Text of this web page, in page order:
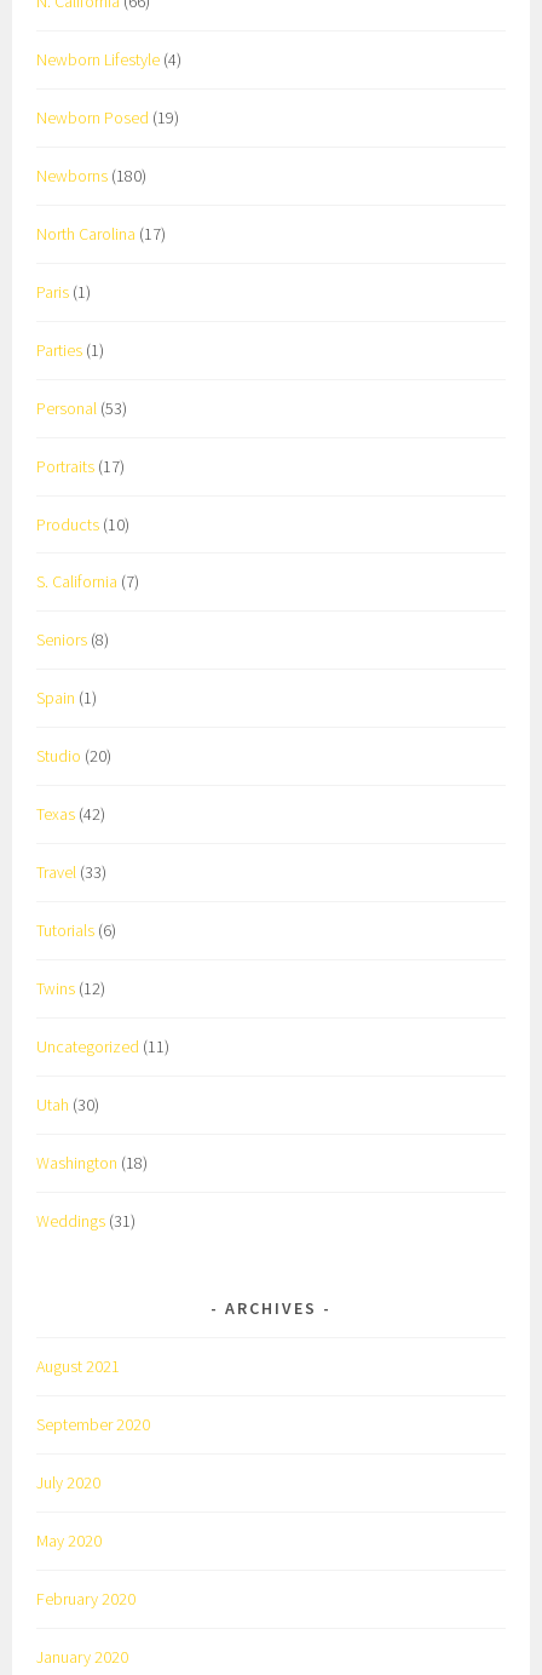
Newborn Lifestyle (4)
Newborn Posed (19)
Newborns (180)
North Carolina (17)
Paris (1)
Parties (1)
Personal (53)
Portraits (17)
Products (10)
S. California (7)
Seniors (8)
Spain (1)
Studio (20)
Texas (42)
Travel (33)
Tutorials (6)
Twins (12)
Uncategorized (11)
Utah (30)
Washington (18)
Weddings (31)
ARCHIVES
August 2021
September 2020
July 2020
May 2020
February 2020
January 2020